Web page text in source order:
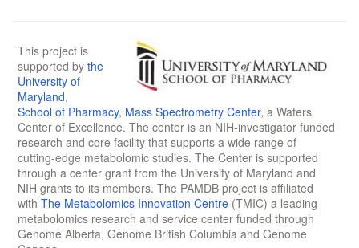
This project is
supported by the
University of
Maryland,
School of Pharmacy, Mass Spectrometry Center, a Waters
Center of Excellence. The center is an NIH-investigator funded
research and core facility that supports a wide range of
cutting-edge metabolomic studies. The Center is supported
through a center grant from the University of Maryland and
NIH grants to its members. The PAMDB project is affiliated
with The Metabolomics Innovation Centre (TMIC) a leading
metabolomics research and service center funded through
Genome Alberta, Genome British Columbia and Genome